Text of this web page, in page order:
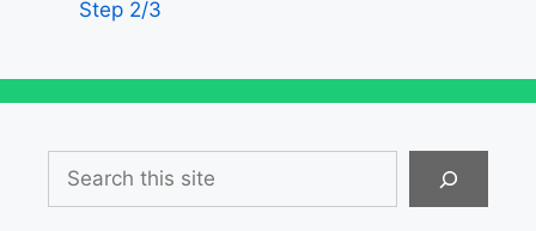
Step 2/3
Search